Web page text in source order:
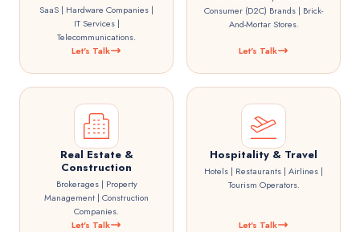
SaaS | Hardware Companies |
IT Services |
Telecommunications.
Let's Talk
Consumer (D2C) Brands | Brick-
And-Mortar Stores.
Let's Talk
Real Estate &
Construction
Brokerages | Property
Management | Construction
Companies.
Let's Talk
Hospitality & Travel
Hotels | Restaurants | Airlines |
Tourism Operators.
Let's Talk